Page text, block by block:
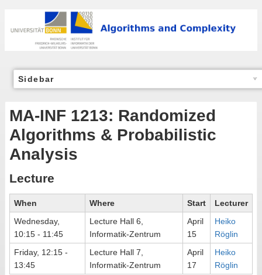
Sidebar
MA-INF 1213: Randomized
Algorithms & Probabilistic
Analysis
Lecture
When Where Start
Lecturer
Wednesday,
10:15 - 11:45
Lecture Hall 6,
Informatik-Zentrum
April
15
Heiko
Röglin
Friday, 12:15 -
13:45
Lecture Hall 7,
Informatik-Zentrum
April
17
Heiko
Röglin